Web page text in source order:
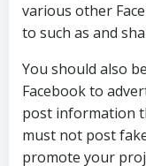
various other
to such as and
You should also
Facebook to
post information
must not post
promote your